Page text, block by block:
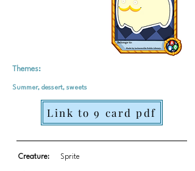
Themes:
Summer, dessert, sweets
Link to 9 card pdf
Creature: Sprite